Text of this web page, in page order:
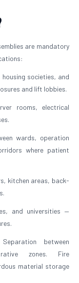
are mandatory
societies, and
and lift lobbies.
rooms, electrical
wards, operation
where patient
kitchen areas, back-
and universities —
Separation between
zones. Fire
material storage